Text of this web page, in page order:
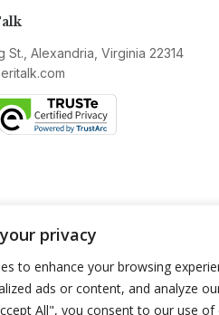
privacy
to enhance your browsing
ads or content, and analyze
All", you consent to our use of
St., Alexandria, Virginia 22314